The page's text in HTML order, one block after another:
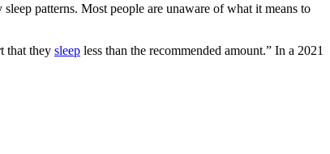
patterns. Most people are unaware of what it means to
that they sleep less than the recommended amount.” In a 2021